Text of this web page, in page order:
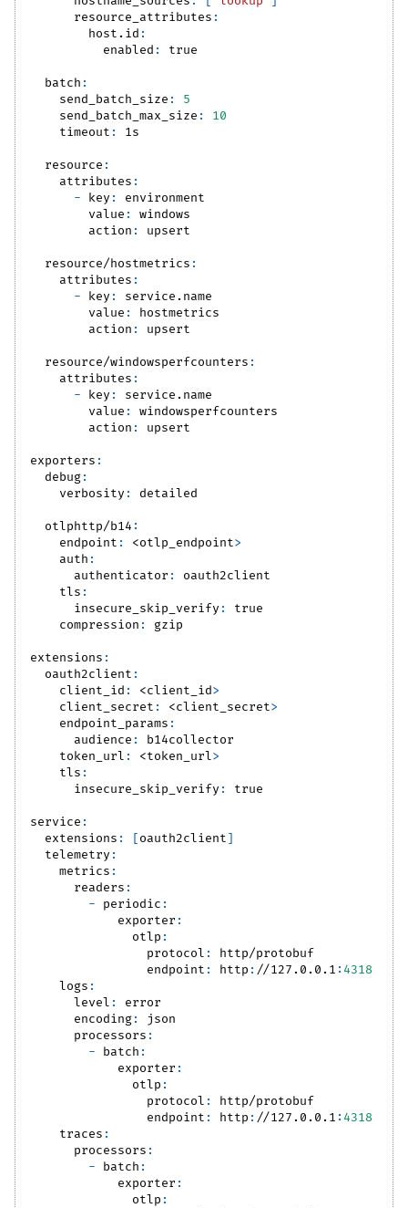
resource_attributes :
host.id :
enabled : true
batch :
send_batch_size :
5
send_batch_max_size :
10
timeout : 1s
resource :
attributes :
-
key :
environment
value :
windows
action : upsert
resource/hostmetrics :
attributes :
-
key :
service.name
value :
hostmetrics
action : upsert
resource/windowsperfcounters :
attributes :
-
key :
service.name
value :
windowsperfcounters
action : upsert
exporters :
debug:
verbosity : detailed
otlphttp/b14 :
endpoint : <otlp_endpoint>
auth :
authenticator :
oauth2client
tls :
insecure_skip_verify :
true
compression : gzip
extensions :
oauth2client :
client_id : <client_id>
client_secret : <client_secret>
endpoint_params :
audience :
b14collector
token_url : <token_url>
tls :
insecure_skip_verify : true
service :
extensions : [oauth2client]
telemetry :
metrics :
readers :
-
periodic :
exporter :
otlp :
protocol :
http/protobuf
endpoint : http : //127.0.0.1 : 4318
logs :
level :
error
encoding:
json
processors :
-
batch :
exporter :
otlp :
protocol :
http/protobuf
endpoint : http : //127.0.0.1 : 4318
traces :
processors :
-
batch :
exporter :
otlp :